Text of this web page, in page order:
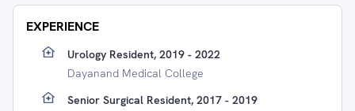
EXPERIENCE
Urology Resident, 2019 - 2022
Dayanand Medical College
Senior Surgical Resident, 2017 - 2019